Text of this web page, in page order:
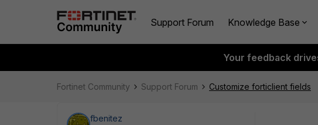
Support Forum Knowledge Base
Your feedback
Fortinet Community Support Forum Customize forticlient fields
fbenitez